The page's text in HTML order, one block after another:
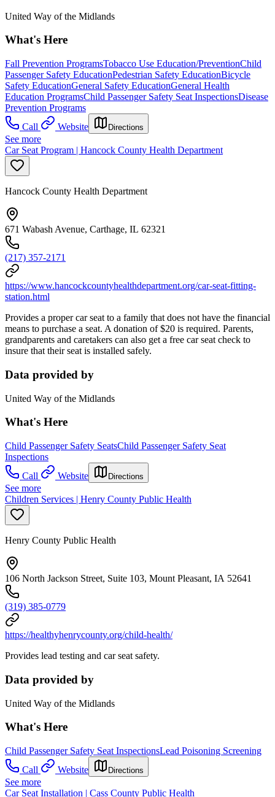
United Way of the Midlands
What's Here
Fall Prevention ProgramsTobacco Use Education/PreventionChild
Passenger Safety EducationPedestrian Safety EducationBicycle
Safety EducationGeneral Safety EducationGeneral Health
Education ProgramsChild Passenger Safety Seat InspectionsDisease
Prevention Programs
Call
Website Directions
See more
Car Seat Program | Hancock County Health Department
Hancock County Health Department
671 Wabash Avenue, Carthage, IL 62321
(217) 357-2171
https://www.hancockcountyhealthdepartment.org/car-seat-fitting-
station.html
Provides a proper car seat to a family that does not have the financial
means to purchase a seat. A donation of $20 is required. Parents,
grandparents and caretakers can also get a free car seat check to
insure that their seat is installed safely.
Data provided by
United Way of the Midlands
What's Here
Child Passenger Safety SeatsChild Passenger Safety Seat
Inspections
Call
Website Directions
See more
Children Services | Henry County Public Health
Henry County Public Health
106 North Jackson Street, Suite 103, Mount Pleasant, IA 52641
(319) 385-0779
https://healthyhenrycounty.org/child-health/
Provides lead testing and car seat safety.
Data provided by
United Way of the Midlands
What's Here
Child Passenger Safety Seat InspectionsLead Poisoning Screening
Call
Website Directions
See more
Car Seat Installation | Cass County Public Health